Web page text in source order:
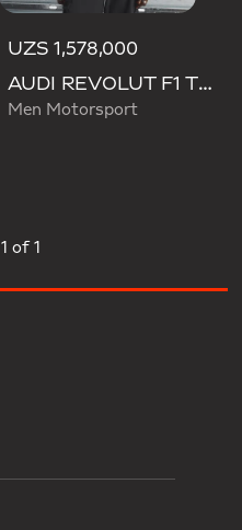
UZS 1,578,000
AUDI REVOLUT F1 TEAM MECHANICS 1/4 ZIP
Men Motorsport
1 of 1